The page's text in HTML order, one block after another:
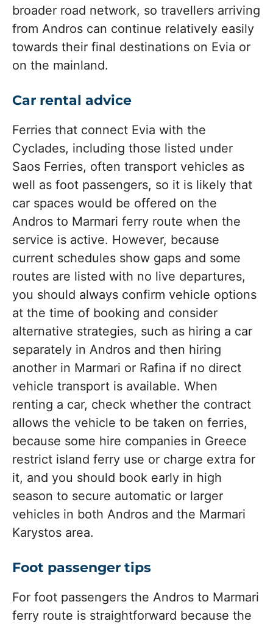
broader road network, so travellers arriving
from Andros can continue relatively easily
towards their final destinations on Evia or
on the mainland.
Car rental advice
Ferries that connect Evia with the
Cyclades, including those listed under
Saos Ferries, often transport vehicles as
well as foot passengers, so it is likely that
car spaces would be offered on the
Andros to Marmari ferry route when the
service is active. However, because
current schedules show gaps and some
routes are listed with no live departures,
you should always confirm vehicle options
at the time of booking and consider
alternative strategies, such as hiring a car
separately in Andros and then hiring
another in Marmari or Rafina if no direct
vehicle transport is available. When
renting a car, check whether the contract
allows the vehicle to be taken on ferries,
because some hire companies in Greece
restrict island ferry use or charge extra for
it, and you should book early in high
season to secure automatic or larger
vehicles in both Andros and the Marmari
Karystos area.
Foot passenger tips
For foot passengers the Andros to Marmari
ferry route is straightforward because the